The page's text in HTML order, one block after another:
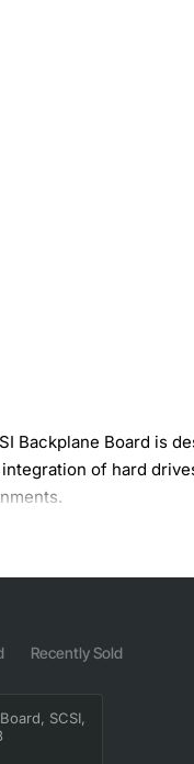
Backplane Board is
of hard
SCSI, delivering up to
points of failure and
rack-mount
Recently Sold
SCSI,